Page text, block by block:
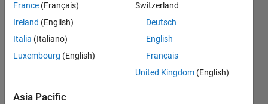
Badges
Badges
Badges
France (Français)
Ireland (English)
Italia (Italiano)
Luxembourg (English)
Switzerland
Deutsch
English
Français
United Kingdom (English)
Asia Pacific